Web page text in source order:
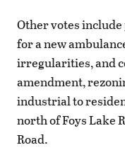
Other votes
for a new
irregularities, and
amendment,
industrial to
north of Foys Lake
Road.